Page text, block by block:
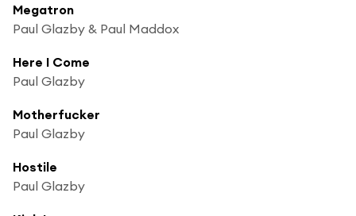
Megatron
Paul Glazby & Paul Maddox
Here I Come
Paul Glazby
Motherfucker
Paul Glazby
Hostile
Paul Glazby